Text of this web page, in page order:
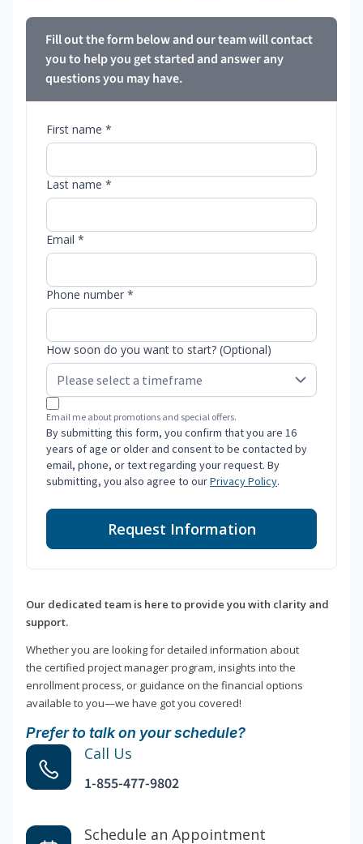
Fill out the form below and our team will contact
you to help you get started and answer any
questions you may have.
First name *
Last name *
Email *
Phone number *
How soon do you want to start? (Optional)
Email me about promotions and special offers.
By submitting this form, you confirm that you are 16
years of age or older and consent to be contacted by
email, phone, or text regarding your request. By
submitting, you also agree to ourPrivacy Policy.
Request Information
Our dedicated team is here to provide you with clarity and
support.
Whether you are looking for detailed information about
the certified project manager program, insights into the
enrollment process, or guidance on the financial options
available to you—we have got you covered!
Prefer to talk on your schedule?
Call Us
1-855-477-9802
Schedule an Appointment